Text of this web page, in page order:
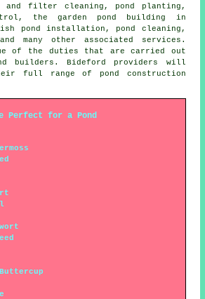
and filter cleaning, pond planting,
the garden pond building in
pond installation, pond cleaning,
many other associated services.
of the duties that are carried out
builders. Bideford providers will
full range of pond construction
Perfect for a Pond